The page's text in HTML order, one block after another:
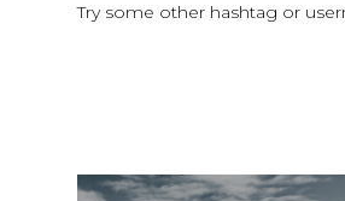
Try some other hashtag or